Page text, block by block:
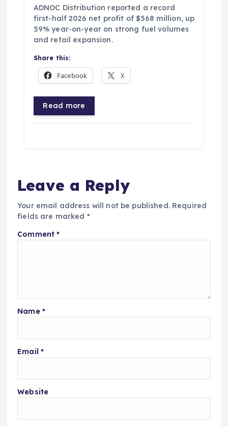
ADNOC Distribution reported a record
first-half 2026 net profit of $568 million, up
59% year-on-year on strong fuel volumes
and retail expansion.
Share this:
Facebook X
Read more
Leave a Reply
Your email address will not be published. Required
fields are marked *
Comment*
Name *
Email *
Website